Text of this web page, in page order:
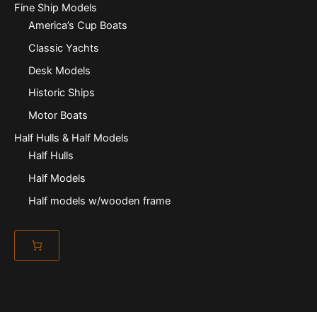
Fine Ship Models
America’s Cup Boats
Classic Yachts
Desk Models
Historic Ships
Motor Boats
Half Hulls & Half Models
Half Hulls
Half Models
Half models w/wooden frame